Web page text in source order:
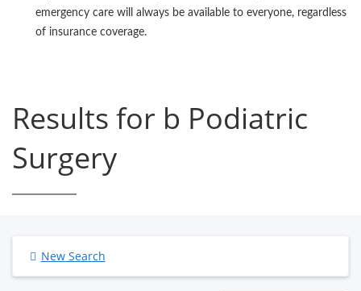
emergency care will always be available to everyone, regardless
of insurance coverage.
Results for b Podiatric
Surgery
New Search